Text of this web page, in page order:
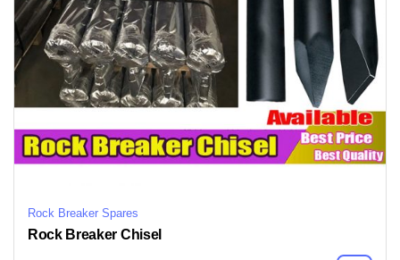
Rock Breaker Spares
Rock Breaker Chisel